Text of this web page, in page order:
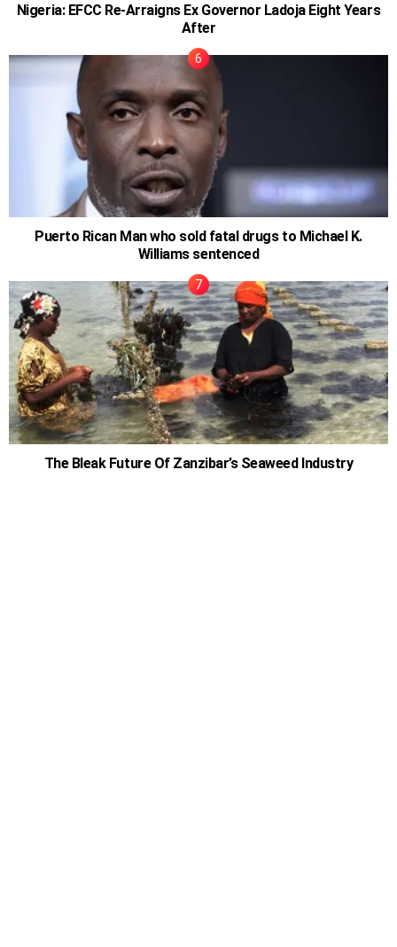
Nigeria: EFCC Re-Arraigns Ex Governor Ladoja Eight Years
After
Puerto Rican Man who sold fatal drugs to Michael K.
Williams sentenced
The Bleak Future Of Zanzibar’s Seaweed Industry